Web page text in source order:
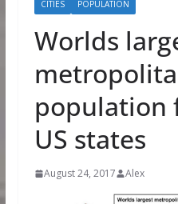
CITIES POPULATION
Worlds
population
US states
August 24, 2017 Alex